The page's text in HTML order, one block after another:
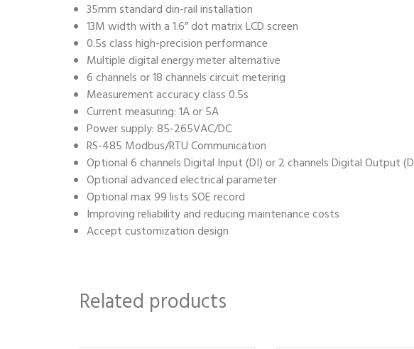
35mm standard din-rail installation
13M width with a 1.6” dot matrix LCD screen
0.5s class high-precision performance
Multiple digital energy meter alternative
6 channels or 18 channels circuit metering
Measurement accuracy class 0.5s
Current measuring: 1A or 5A
Power supply: 85-265VAC/DC
RS-485 Modbus/RTU Communication
Optional 6 channels Digital Input (DI) or 2 channels Digital Output
Optional advanced electrical parameter
Optional max 99 lists SOE record
Improving reliability and reducing maintenance costs
Accept customization design
Related products